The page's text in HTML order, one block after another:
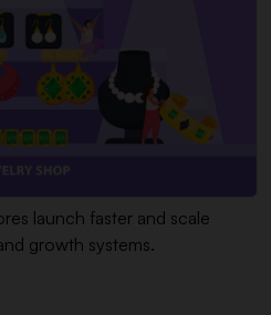
launch faster and scale
growth systems.